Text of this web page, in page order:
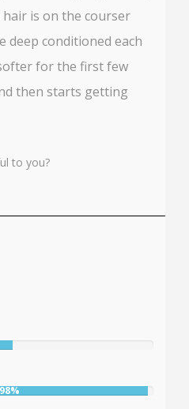
is on the courser
deep conditioned each
for the first few
then starts getting
to you?
User: